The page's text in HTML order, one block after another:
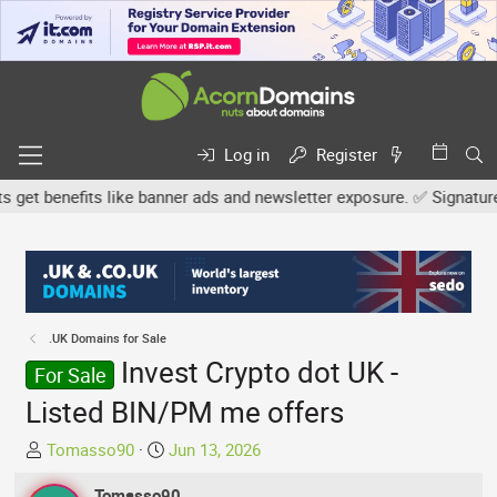
Log in
Register
like banner ads and newsletter exposure. ✅
.UK Domains for Sale
For Sale
Invest Crypto dot UK -
Listed BIN/PM me offers
T
h
Tomasso90
S
Jun 13, 2026